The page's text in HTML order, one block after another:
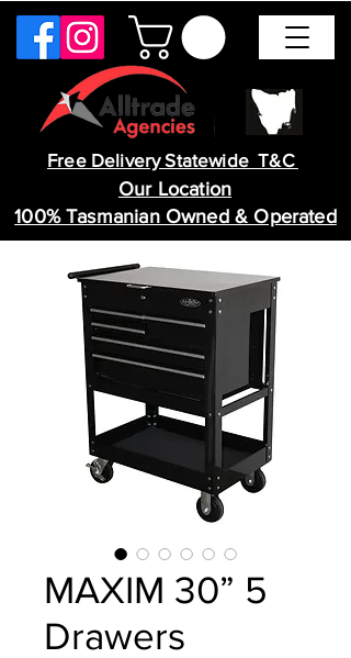
Free Delivery Statewide T&C
Our Location
100% Tasmanian Owned & Operated
MAXIM 30” 5
Drawers